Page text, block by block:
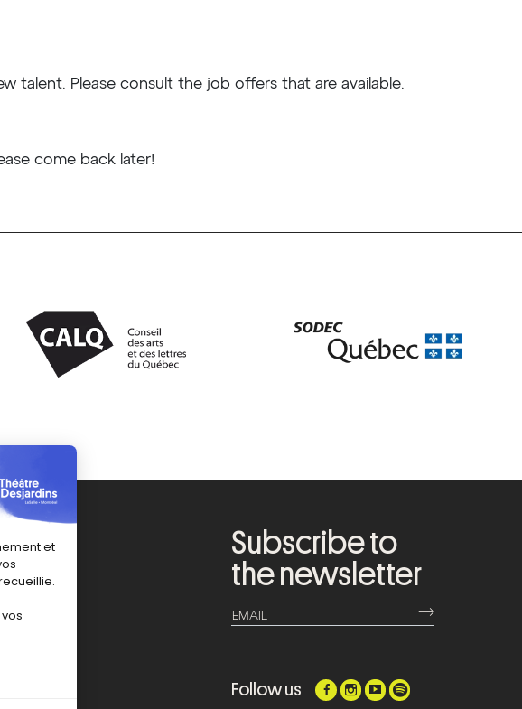
talent. Please consult the job offers that are available.
come back later!
Subscribe to
the newsletter
EMAIL ⟶
Follow us